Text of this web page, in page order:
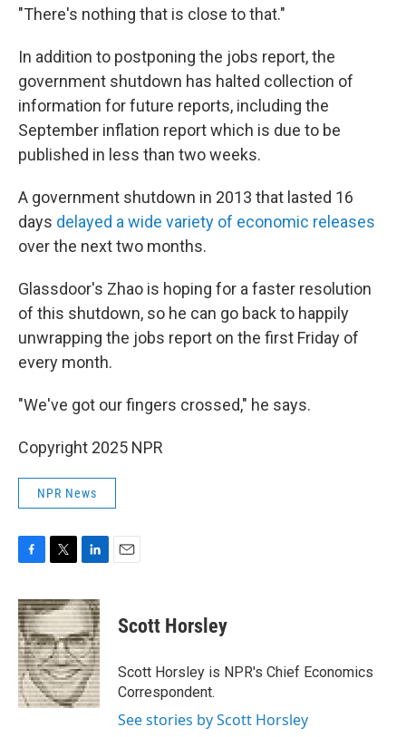
"There's nothing that is close to that."
In addition to postponing the jobs report, the
government shutdown has halted collection of
information for future reports, including the
September inflation report which is due to be
published in less than two weeks.
A government shutdown in 2013 that lasted 16
days delayed a wide variety of economic releases
over the next two months.
Glassdoor's Zhao is hoping for a faster resolution
of this shutdown, so he can go back to happily
unwrapping the jobs report on the first Friday of
every month.
"We've got our fingers crossed," he says.
Copyright 2025 NPR
NPR News
c
e
b
o
o
k
i
t
t
e
r
n
k
e
d
I
n
Scott Horsley
Scott Horsley is NPR's Chief Economics
Correspondent.
See stories by Scott Horsley